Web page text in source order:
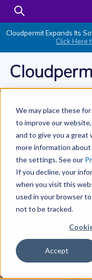
We may place these
to improve our
and to give you a great
more information
the settings. See our
If you decline, your
when you visit this
used in your browser
not to be tracked.
Accept
Cloudpermit Expands Its
Click Here